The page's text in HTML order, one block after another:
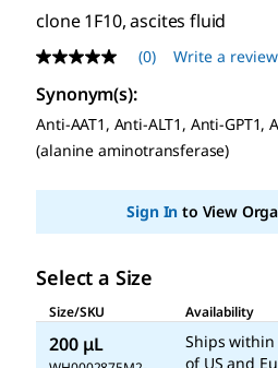
clone 1F10, ascites fluid
No
rating
value
Same
page
link.
(0) Write a review
Synonym(s):
Anti-AAT1, Anti-ALT1, Anti-
(alanine aminotransferase)
Sign In to View
Select a Size
Size/SKU
Availability
200 μL
Ships within
of US and